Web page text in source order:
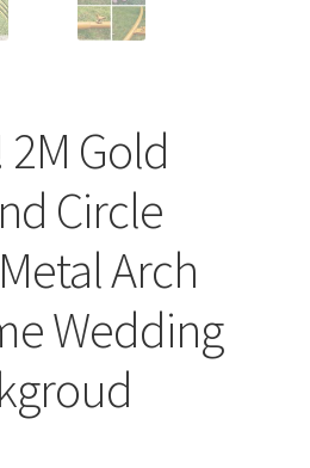
Gold
Circle
Arch
Wedding